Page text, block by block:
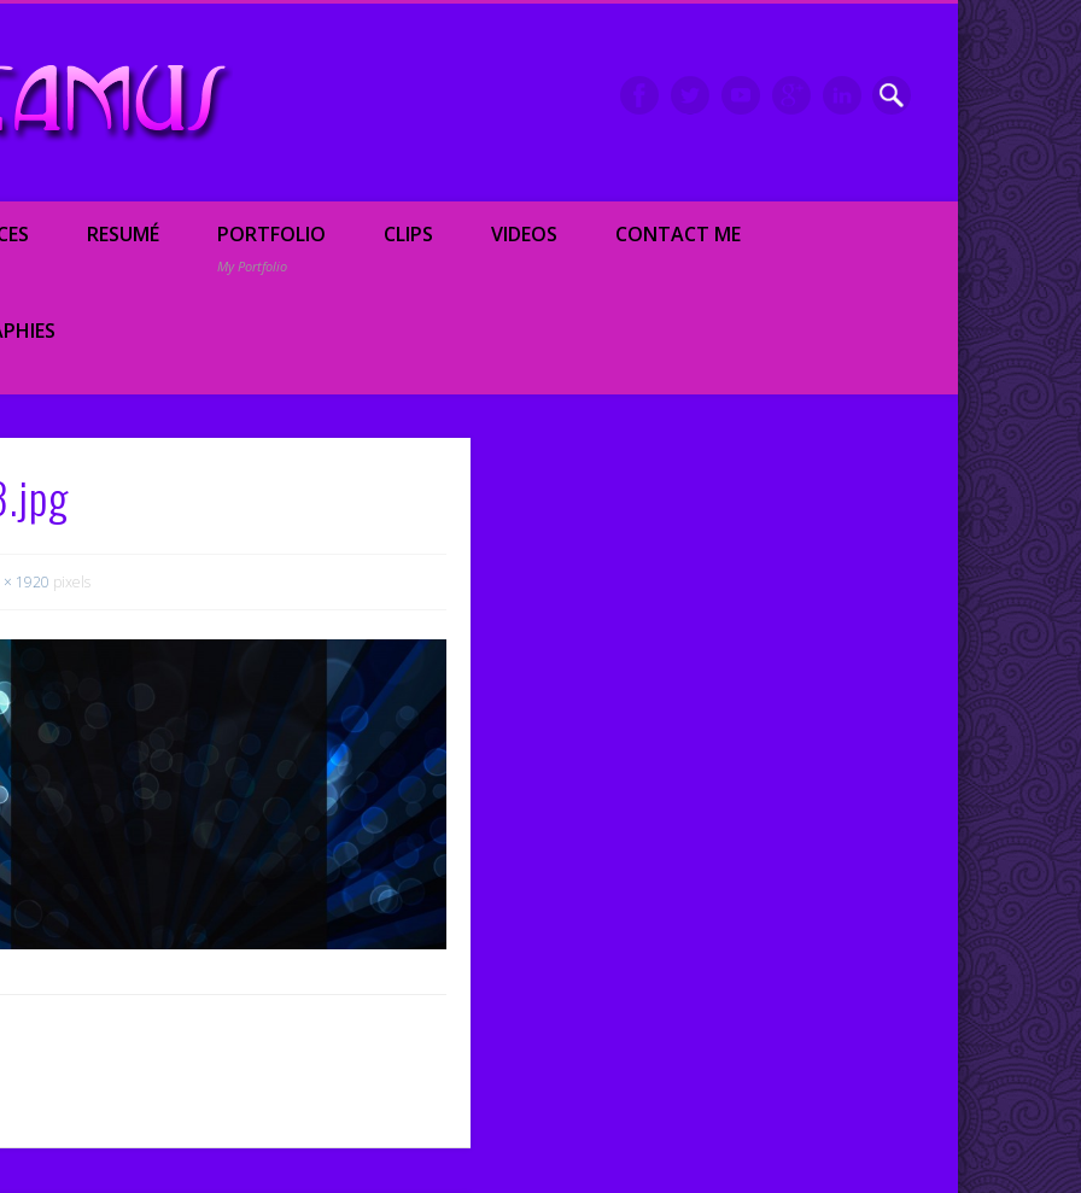
Renée Camus, entertainment writer and dancer
RESUMÉ PORTFOLIO
My Portfolio
CLIPS VIDEOS CONTACT ME
1920 pixels